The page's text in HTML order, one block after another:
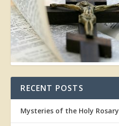
RECENT POSTS
Mysteries of the Holy Rosary